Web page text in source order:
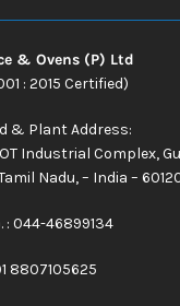
& Ovens (P) Ltd
: 2015 Certified)
& Plant Address:
Industrial Complex,
Nadu, – India –
: 044-46899134
8807105625